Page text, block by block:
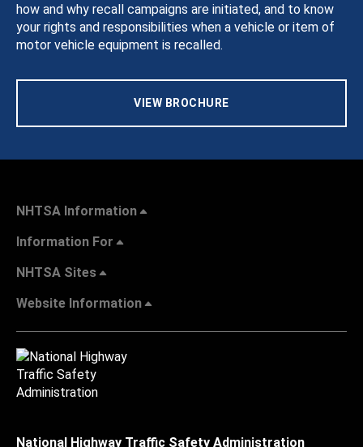
how and why recall campaigns are initiated, and to know
your rights and responsibilities when a vehicle or item of
motor vehicle equipment is recalled.
VIEW BROCHURE
NHTSA Information
Information For
NHTSA Sites
Website Information
National Highway Traffic Safety Administration